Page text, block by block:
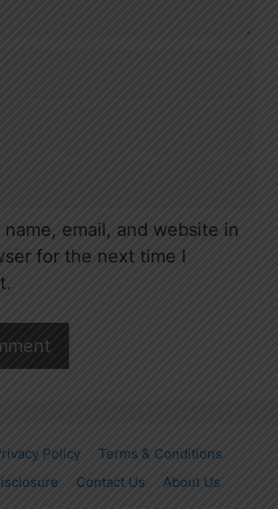
name, email, and website in
for the next time I
Policy
Terms & Conditions
Contact Us
About Us